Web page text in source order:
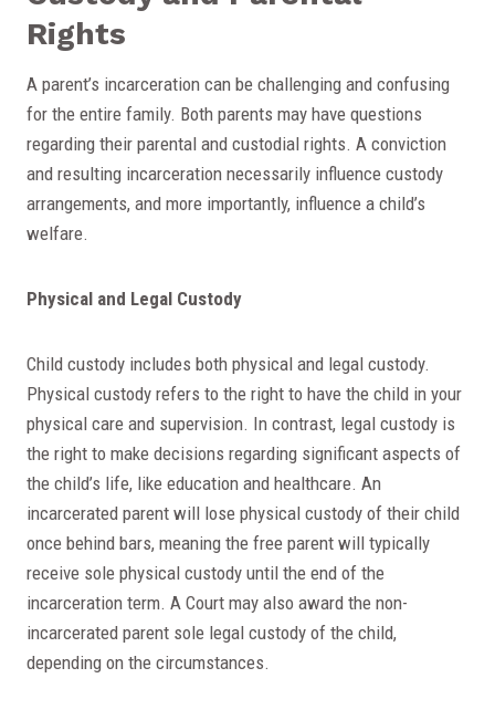
Rights
A parent’s incarceration can be challenging and confusing
for the entire family. Both parents may have questions
regarding their parental and custodial rights. A conviction
and resulting incarceration necessarily influence custody
arrangements, and more importantly, influence a child’s
welfare.
Physical and Legal Custody
Child custody includes both physical and legal custody.
Physical custody refers to the right to have the child in your
physical care and supervision. In contrast, legal custody is
the right to make decisions regarding significant aspects of
the child’s life, like education and healthcare. An
incarcerated parent will lose physical custody of their child
once behind bars, meaning the free parent will typically
receive sole physical custody until the end of the
incarceration term. A Court may also award the non-
incarcerated parent sole legal custody of the child,
depending on the circumstances.